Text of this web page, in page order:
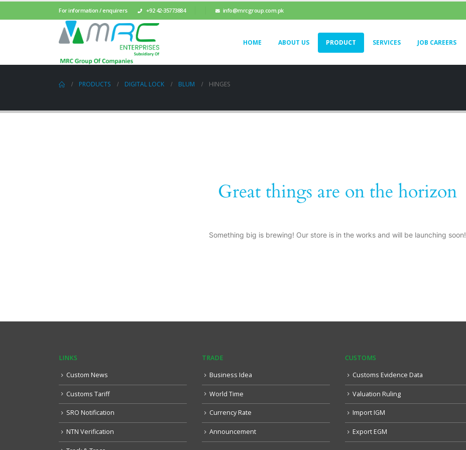
For information / enquirers +92 42-35773884 info@mrcgroup.com.pk
HOME ABOUT US PRODUCT SERVICES JOB CAREERS
PRODUCTS DIGITAL LOCK BLUM HINGES
Great things are on the horizon
Something big is brewing! Our store is in the works and will be launching soon!
LINKS
Custom News
Customs Tariff
SRO Notification
NTN Verification
TRADE
Business Idea
World Time
Currency Rate
Announcement
CUSTOMS
Customs Evidence Data
Valuation Ruling
Import IGM
Export EGM